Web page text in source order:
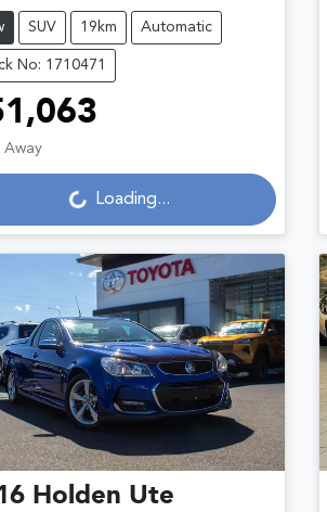
SUV 19km Automatic
No: 1710471
Away Loading... Loading...
Holden Ute